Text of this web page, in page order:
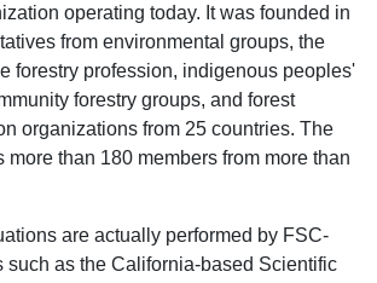
operating today. It was founded in
from environmental groups, the
forestry profession, indigenous peoples'
forestry groups, and forest
organizations from 25 countries. The
more than 180 members from more than
are actually performed by FSC-
such as the California-based Scientific